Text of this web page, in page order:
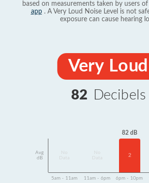
based on measurements taken by users
app. A Very Loud Noise Level is not
exposure can cause hearing
Very Loud
82 Decibels
Avg
dB
Data
Data
82 dB
2
5am - 11am 11am - 6pm 6pm - 10pm